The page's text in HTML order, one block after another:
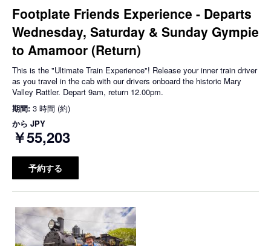
Footplate Friends Experience - Departs
Wednesday, Saturday & Sunday Gympie
to Amamoor (Return)
This is the "Ultimate Train Experience"! Release your inner train driver
as you travel in the cab with our drivers onboard the historic Mary
Valley Rattler. Depart 9am, return 12.00pm.
期間: 3 時間 (約)
から JPY
￥55,203
予約する